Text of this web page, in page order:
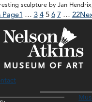
sculpture by Jan
Page1 … 3 4 5 6 7 … 22